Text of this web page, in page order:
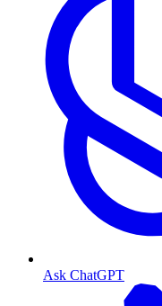
Ask ChatGPT